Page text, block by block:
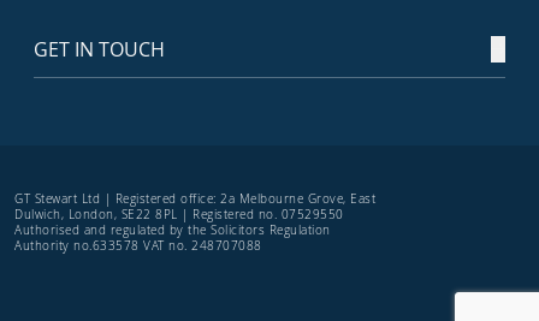
GET IN TOUCH
GT Stewart Ltd | Registered office: 2a Melbourne Grove, East
Dulwich, London, SE22 8PL | Registered no. 07529550
Authorised and regulated by the Solicitors Regulation
Authority no.633578 VAT no. 248707088